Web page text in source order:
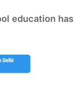
education has